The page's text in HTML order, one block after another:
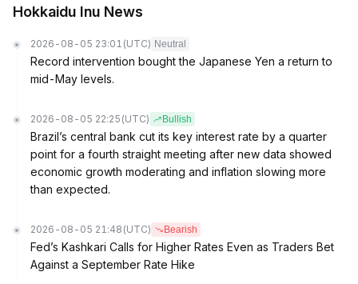
Hokkaidu Inu News
2026-08-05 23:01 (UTC) Neutral
Record intervention bought the Japanese Yen a return to
mid-May levels.
2026-08-05 22:25 (UTC) Bullish
Brazil’s central bank cut its key interest rate by a quarter
point for a fourth straight meeting after new data showed
economic growth moderating and inflation slowing more
than expected.
2026-08-05 21:48 (UTC) Bearish
Fed’s Kashkari Calls for Higher Rates Even as Traders Bet
Against a September Rate Hike